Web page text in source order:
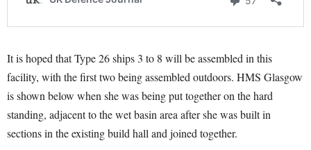
It is hoped that Type 26 ships 3 to 8 will be assembled in this
facility, with the first two being assembled outdoors. HMS Glasgow
is shown below when she was being put together on the hard
standing, adjacent to the wet basin area after she was built in
sections in the existing build hall and joined together.